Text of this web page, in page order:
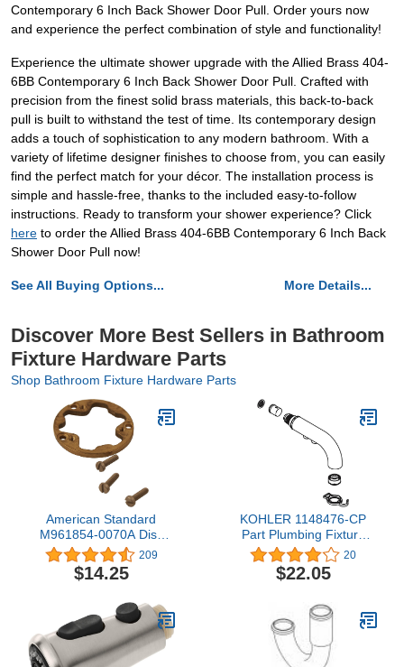
Contemporary 6 Inch Back Shower Door Pull. Order yours now
and experience the perfect combination of style and functionality!
Experience the ultimate shower upgrade with the Allied Brass 404-
6BB Contemporary 6 Inch Back Shower Door Pull. Crafted with
precision from the finest solid brass materials, this back-to-back
pull is built to withstand the test of time. Its contemporary design
adds a touch of sophistication to any modern bathroom. With a
variety of lifetime designer finishes to choose from, you can easily
find the perfect match for your décor. The installation process is
simple and hassle-free, thanks to the included easy-to-follow
instructions. Ready to transform your shower experience? Click
here to order the Allied Brass 404-6BB Contemporary 6 Inch Back
Shower Door Pull now!
See All Buying Options... More Details...
Discover More Best Sellers in Bathroom
Fixture Hardware Parts
Shop Bathroom Fixture Hardware Parts
American Standard
M961854-0070A Disk
with Screws, 4 in wide x
3.50 in tall x 5 in deep
209
$14.25
KOHLER 1148476-CP
Part Plumbing Fixture
Repair Supplies, Polished
Chrome
20
$22.05